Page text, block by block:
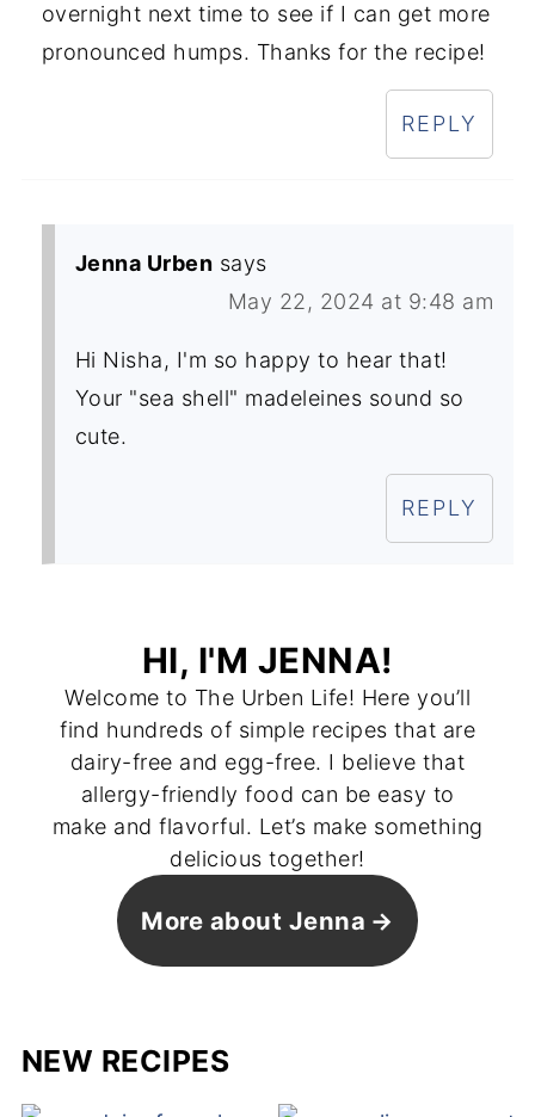
overnight next time to see if I can get more
pronounced humps. Thanks for the recipe!
REPLY
Jenna Urben says
May 22, 2024 at 9:48 am
Hi Nisha, I'm so happy to hear that!
Your "sea shell" madeleines sound so
cute.
REPLY
HI, I'M JENNA!
Welcome to The Urben Life! Here you’ll
find hundreds of simple recipes that are
dairy-free and egg-free. I believe that
allergy-friendly food can be easy to
make and flavorful. Let’s make something
delicious together!
More about Jenna
NEW RECIPES